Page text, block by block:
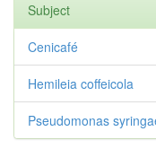
Subject
Cenicafé
Hemileia coffeicola
Pseudomonas